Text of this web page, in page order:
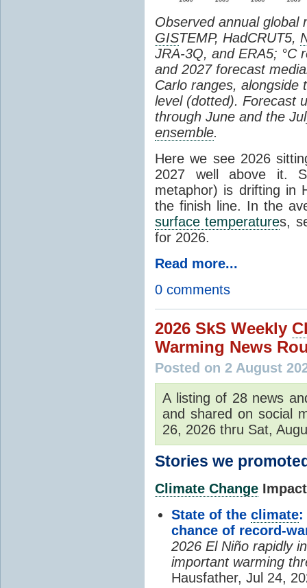
Observed annual global
GISTEMP, HadCRUT5,
JRA-3Q, and ERA5; °C
and 2027 forecast
Carlo ranges, alongside
level (dotted). Forecast
through June and the
ensemble.
Here we see 2026
2027 well above it.
metaphor) is drifting in
the finish line. In the
surface temperatures,
for 2026.
Read more...
0 comments
2026 SkS Weekly
Warming News
Posted on 2 August
A listing of 28 news
and shared on social
26, 2026 thru Sat,
Stories we
Climate Change
State of the climate:
chance of record-
2026 El Niño rapidly
important warming
Hausfather, Jul 24,